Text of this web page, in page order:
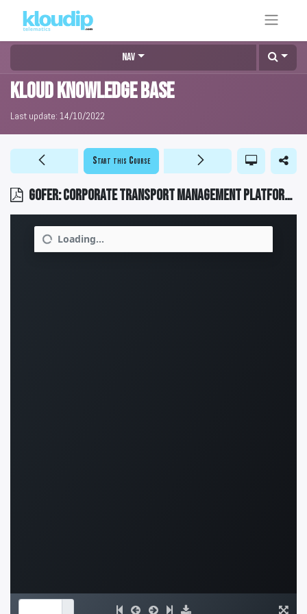
Nav
KLOUD Knowledge Base
Last update: 14/10/2022
GOFER: Corporate transport management platform 2023
Start this Course